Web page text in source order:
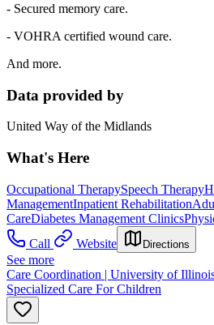
- Secured memory care.
- VOHRA certified wound care.
And more.
Data provided by
United Way of the Midlands
What's Here
Occupational TherapySpeech Therapy
ManagementInpatient Rehabilitation
CareDiabetes Management Clinics
Call
Website Directions
See more
Care Coordination | University of
Specialized Care For Children